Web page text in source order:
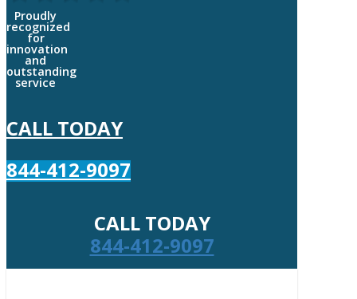
Proudly
recognized
for
innovation
and
outstanding
service
CALL TODAY
844-412-9097
CALL TODAY
844-412-9097